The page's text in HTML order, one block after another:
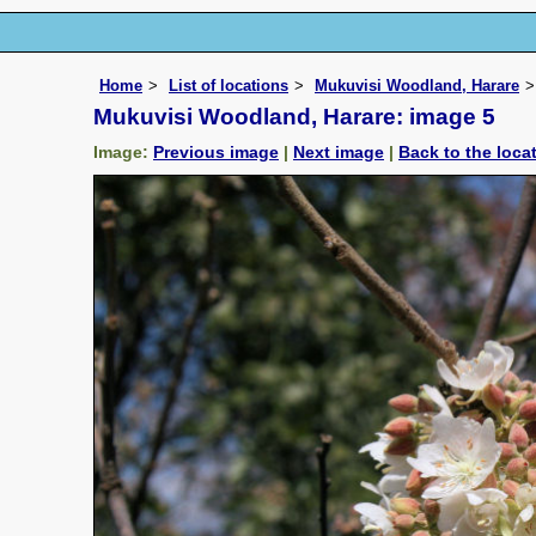
Home List of locations Mukuvisi Woodland, Harare
Mukuvisi Woodland, Harare: image 5
Image: Previous image | Next image | Back to the